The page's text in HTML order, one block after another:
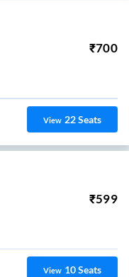
₹700
View 22Seats
₹599
View 10Seats